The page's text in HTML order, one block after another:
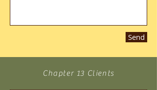
Send
Chapter 13 Clients